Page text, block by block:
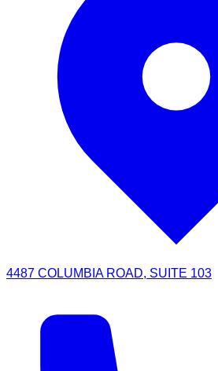
4487 COLUMBIA ROAD, SUITE 103